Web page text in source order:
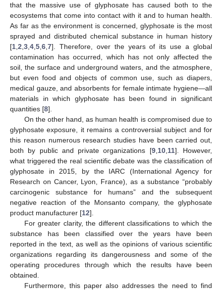
that the massive use of glyphosate has caused both to the
ecosystems that come into contact with it and to human health.
As far as the environment is concerned, glyphosate is the most
sprayed and distributed chemical substance in human history
[1 2 3 4 5 6 7]. Therefore, over the years of its use a global
contamination has occurred, which has not only affected the
soil, the surface and underground waters, and the atmosphere,
but even food and objects of common use, such as diapers,
medical gauze, and absorbents for female intimate hygiene—all
materials in which glyphosate has been found in significant
quantities [8].
On the other hand, as human health is compromised due to
glyphosate exposure, it remains a controversial subject and for
this reason numerous research studies have been carried out,
both by public and private organizations [9, 10, 11]. However,
what triggered the real scientific debate was the classification of
glyphosate in 2015, by the IARC (International Agency for
Research on Cancer, Lyon, France), as a substance “probably
carcinogenic substance for humans” and the subsequent
negative reaction of the Monsanto company, the glyphosate
product manufacturer [12].
For greater clarity, the different classifications to which the
substance has been classified over the years have been
reported in the text, as well as the opinions of various scientific
organizations regarding its dangerousness and some of the
operating procedures through which the results have been
obtained.
Furthermore, this paper also addresses the need to find